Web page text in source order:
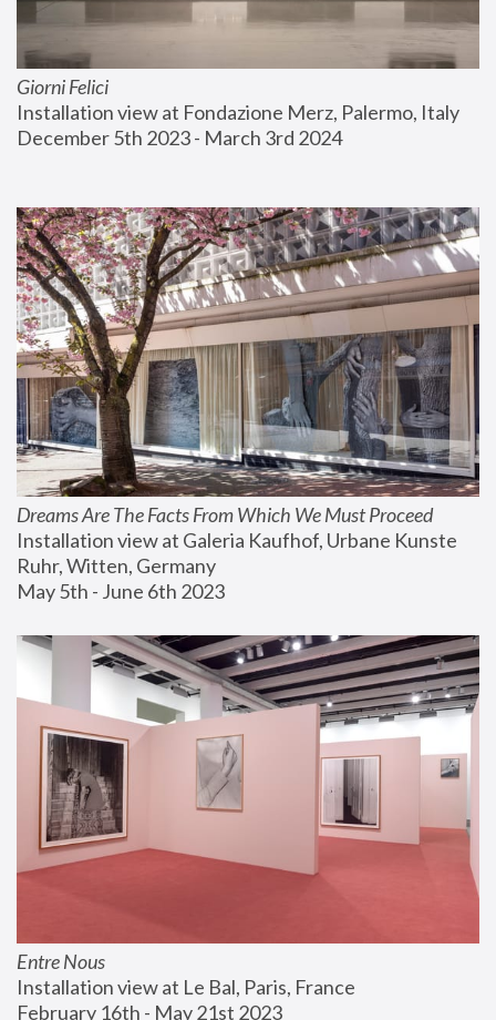
Giorni Felici
Installation view at Fondazione Merz, Palermo, Italy
December 5th 2023 - March 3rd 2024
Dreams Are The Facts From Which We Must Proceed
Installation view at Galeria Kaufhof, Urbane Kunste
Ruhr, Witten, Germany
May 5th - June 6th 2023
Entre Nous
Installation view at Le Bal, Paris, France
February 16th - May 21st 2023